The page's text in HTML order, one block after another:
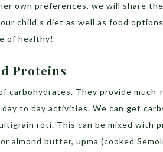
own preferences, we will share
child’s diet as well as food
of healthy!
Proteins
carbohydrates. They provide much-
to day activities. We can get
roti. This can be mixed with
almond butter, upma (cooked